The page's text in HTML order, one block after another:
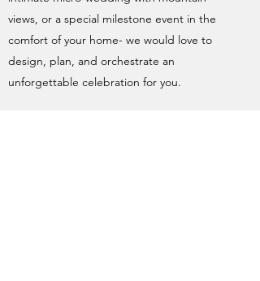
views, or a special milestone event in the
comfort of your home- we would love to
design, plan, and orchestrate an
unforgettable celebration for you.